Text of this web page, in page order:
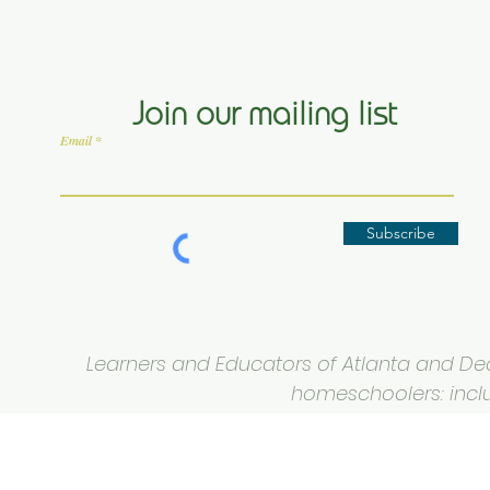
Join our mailing list
Email
Subscribe
Learners and Educators of Atlanta and
homeschoolers: